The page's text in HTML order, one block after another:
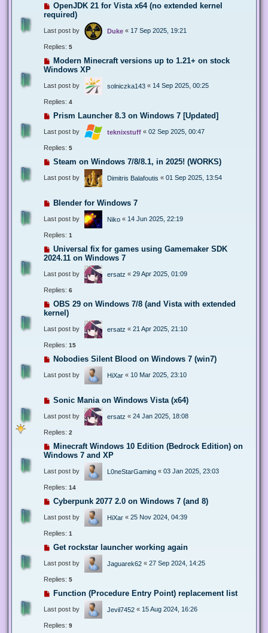
OpenJDK 21 for Vista x64 (no extended kernel
required)
Last post by Duke « 17 Sep 2025, 19:21
Replies: 5
Modern Minecraft versions up to 1.21+ on stock
Windows XP
Last post by solniczka143 « 14 Sep 2025, 00:25
Replies: 4
Prism Launcher 8.3 on Windows 7 [Updated]
Last post by teknixstuff « 02 Sep 2025, 00:47
Replies: 5
Steam on Windows 7/8/8.1, in 2025! (WORKS)
Last post by Dimitris Balafoutis « 01 Sep 2025, 13:54
Blender for Windows 7
Last post by Niko « 14 Jun 2025, 22:19
Replies: 1
Universal fix for games using Gamemaker SDK
2024.11 on Windows 7
Last post by ersatz « 29 Apr 2025, 01:09
Replies: 6
OBS 29 on Windows 7/8 (and Vista with extended
kernel)
Last post by ersatz « 21 Apr 2025, 21:10
Replies: 15
Nobodies Silent Blood on Windows 7 (win7)
Last post by HiXar « 10 Mar 2025, 23:10
Sonic Mania on Windows Vista (x64)
Last post by ersatz « 24 Jan 2025, 18:08
Replies: 2
Minecraft Windows 10 Edition (Bedrock Edition) on
Windows 7 and XP
Last post by L0neStarGaming « 03 Jan 2025, 23:03
Replies: 14
Cyberpunk 2077 2.0 on Windows 7 (and 8)
Last post by HiXar « 25 Nov 2024, 04:39
Replies: 1
Get rockstar launcher working again
Last post by Jaguarek62 « 27 Sep 2024, 14:25
Replies: 5
Function (Procedure Entry Point) replacement list
Last post by Jevil7452 « 15 Aug 2024, 16:26
Replies: 9